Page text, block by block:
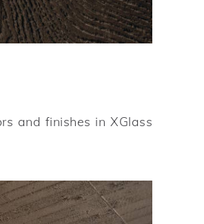
and finishes in XGlass